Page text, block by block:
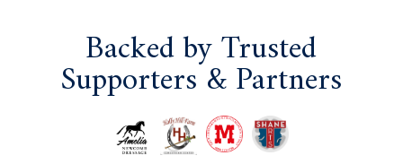
Backed by Trusted
Supporters & Partners